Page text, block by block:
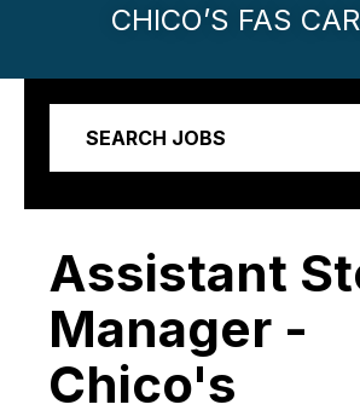
CHICO’S FAS
SEARCH JOBS
Assistant
Manager -
Chico's